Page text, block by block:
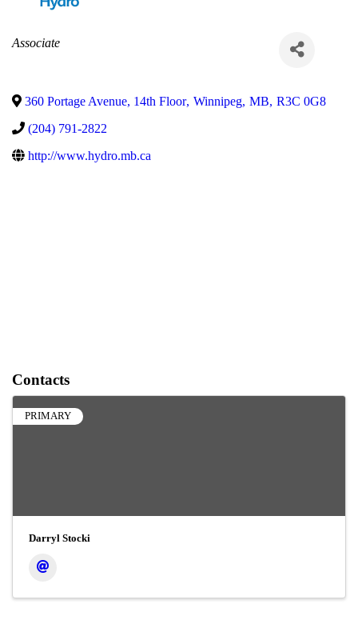
Categories
Associate
360 Portage Avenue, 14th Floor, Winnipeg, MB, R3C 0G8
(204) 791-2822
http://www.hydro.mb.ca
Contacts
PRIMARY
Darryl Stocki